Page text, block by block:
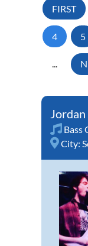
FIRST
4 5
...
Bass
City: